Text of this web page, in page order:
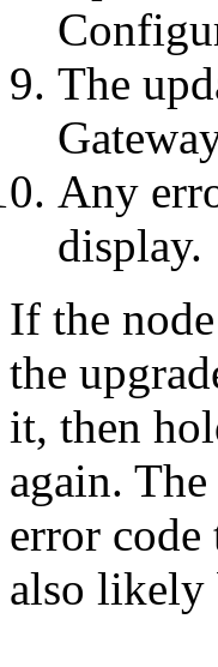
The
Any
display.
If the
the
it, then
again.
error
also likely